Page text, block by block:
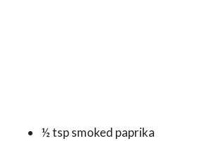
½ tsp smoked paprika